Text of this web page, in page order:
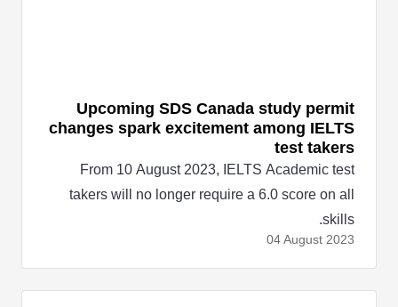
Upcoming SDS Canada study permit
changes spark excitement among IELTS
test takers
From 10 August 2023, IELTS Academic test
takers will no longer require a 6.0 score on all
skills.
04 August 2023